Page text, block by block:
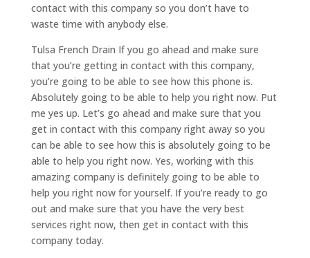
contact with this company so you don’t have to
waste time with anybody else.
Tulsa French Drain If you go ahead and make sure
that you’re getting in contact with this company,
you’re going to be able to see how this phone is.
Absolutely going to be able to help you right now. Put
me yes up. Let’s go ahead and make sure that you
get in contact with this company right away so you
can be able to see how this is absolutely going to be
able to help you right now. Yes, working with this
amazing company is definitely going to be able to
help you right now for yourself. If you’re ready to go
out and make sure that you have the very best
services right now, then get in contact with this
company today.